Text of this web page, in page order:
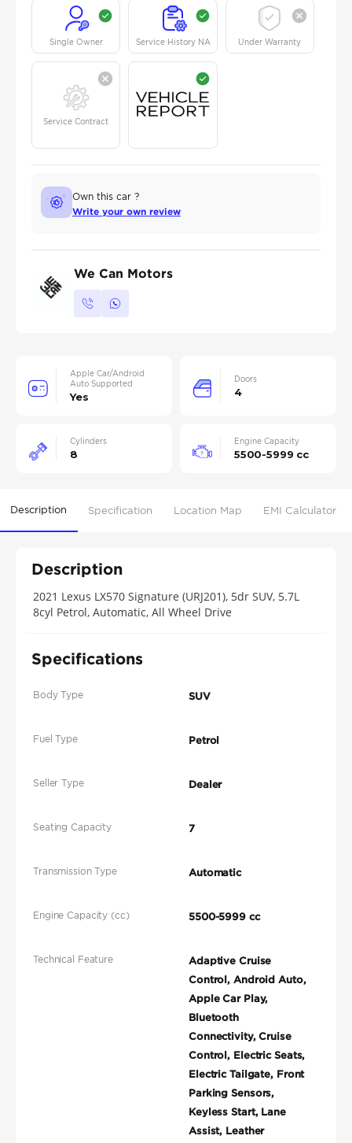
Single Owner Service History NA Under Warranty
Service Contract
Own this car ?
Write your own review
We Can Motors
Apple Car/Android
Auto Supported
Yes
Doors
4
Cylinders
8
Engine Capacity
5500-5999 cc
Description Specification Location Map EMI Calculator
Description
2021 Lexus LX570 Signature (URJ201), 5dr SUV, 5.7L
8cyl Petrol, Automatic, All Wheel Drive
Specifications
Body Type SUV
Fuel Type Petrol
Seller Type Dealer
Seating Capacity 7
Transmission Type Automatic
Engine Capacity (cc) 5500-5999 cc
Technical Feature
Adaptive Cruise
Control, Android Auto,
Apple Car Play,
Bluetooth
Connectivity, Cruise
Control, Electric Seats,
Electric Tailgate, Front
Parking Sensors,
Keyless Start, Lane
Assist, Leather